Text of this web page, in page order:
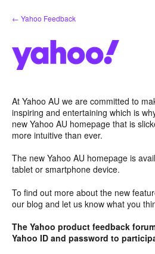
Skip
to
← Yahoo Feedback
At Yahoo AU we are committed to
inspiring and entertaining which is
new Yahoo AU homepage that is
more intuitive than ever.
The new Yahoo AU homepage is
tablet or smartphone device.
To find out more about the new
our blog and let us know what you
The Yahoo product feedback
Yahoo ID and password to